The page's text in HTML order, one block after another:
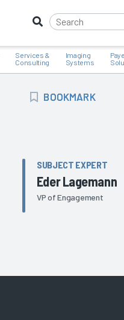
Services &
Consulting
Imaging
Systems
BOOKMARK
BOOKMARK
SUBJECT EXPERT
Eder Lagemann
VP of Engagement